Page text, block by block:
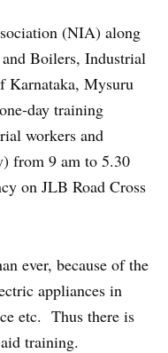
(NIA) along
Boilers, Industrial
Karnataka, Mysuru
day training
workers and
from 9 am to 5.30
on JLB Road Cross
ever, because of the
appliances in
etc. Thus there is
training.